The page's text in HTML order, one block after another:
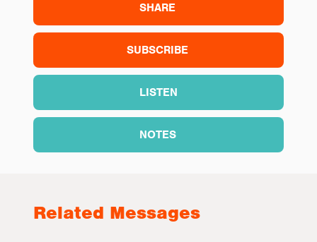
SHARE
SUBSCRIBE
LISTEN
NOTES
Related Messages